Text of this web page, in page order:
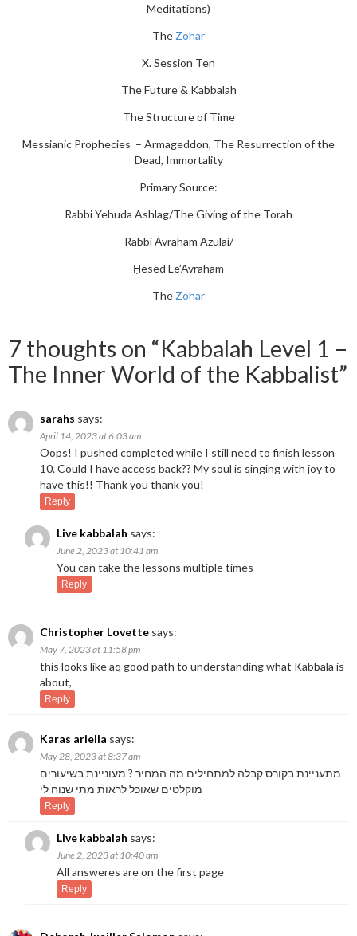
Meditations)
The Zohar
X. Session Ten
The Future & Kabbalah
The Structure of Time
Messianic Prophecies – Armageddon, The Resurrection of the
Dead, Immortality
Primary Source:
Rabbi Yehuda Ashlag/The Giving of the Torah
Rabbi Avraham Azulai/
Ḥesed Le’Avraham
The Zohar
7 thoughts on “Kabbalah Level 1 –
The Inner World of the Kabbalist”
sarahs says:
April 14, 2023 at 6:03 am
Oops! I pushed completed while I still need to finish lesson
10. Could I have access back?? My soul is singing with joy to
have this!! Thank you thank you!
Reply
Live kabbalah says:
June 2, 2023 at 10:41 am
You can take the lessons multiple times
Reply
Christopher Lovette says:
May 7, 2023 at 11:58 pm
this looks like aq good path to understanding what Kabbala is
about,
Reply
Karas ariella says:
May 28, 2023 at 8:37 am
מתעניינת בקורס קבלה למתחילים מה המחיר ? מעוניינת בשיעורים
מוקלטים שאוכל לראות מתי שנוח לי
Reply
Live kabbalah says:
June 2, 2023 at 10:40 am
All answeres are on the first page
Reply